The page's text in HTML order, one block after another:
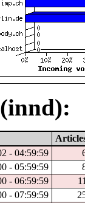
- 04:59:59
- 05:59:59
- 06:59:59
- 07:59:59